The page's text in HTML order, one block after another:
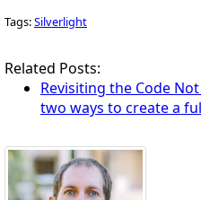
Tags:Silverlight
Related Posts:
Revisiting the Code
two ways to create a